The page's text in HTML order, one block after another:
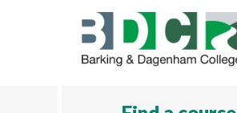
Skip to main content